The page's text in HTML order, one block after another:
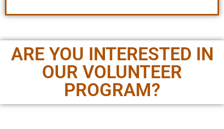
ARE YOU INTERESTED IN
OUR VOLUNTEER
PROGRAM?